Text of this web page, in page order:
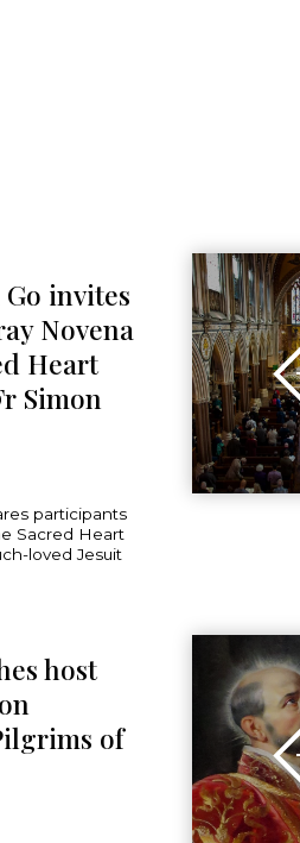
Go invites
Novena
Heart
Simon
participants
Sacred Heart
loved Jesuit
host
of